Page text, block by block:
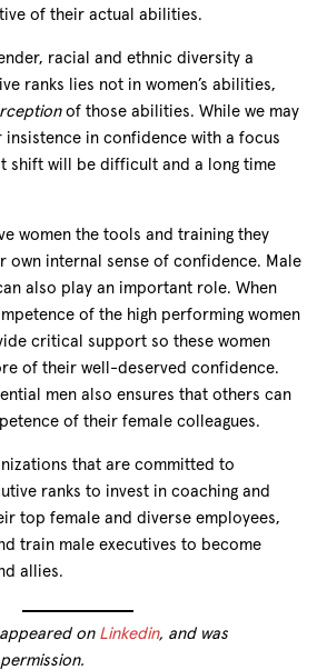
of their actual abilities.
racial and ethnic diversity a
ranks lies not in women’s abilities,
of those abilities. While we may
in confidence with a focus
shift will be difficult and a long time
women the tools and training they
own internal sense of confidence. Male
also play an important role. When
of the high performing women
critical support so these women
of their well-deserved confidence.
men also ensures that others can
of their female colleagues.
that are committed to
ranks to invest in coaching and
top female and diverse employees,
train male executives to become
allies.
on Linkedin, and was